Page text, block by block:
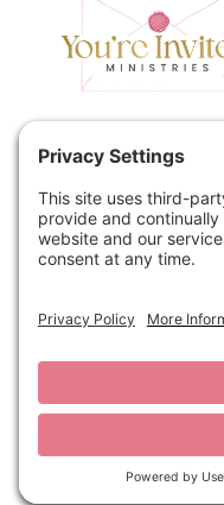
Home
Contact
Podcast
Book
© 2026 You're